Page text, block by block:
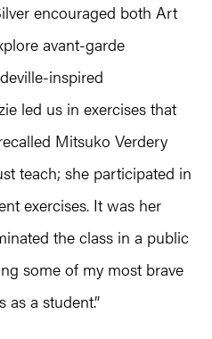
encouraged both Art
avant-garde
inspired
led us in exercises that
Mitsuko Verdery
teach; she participated in
exercises. It was her
the class in a public
some of my most brave
a student.”